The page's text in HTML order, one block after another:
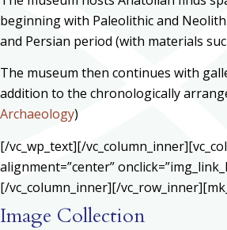
beginning with Paleolithic and
and Persian period (with materials
The museum then continues with
addition to the chronologically
Archaeology)
[/vc_wp_text][/
alignment=”center”
[/vc_column_inner][/
Image Collection